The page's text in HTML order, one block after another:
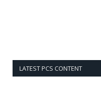
LATEST PCS CONTENT